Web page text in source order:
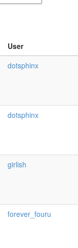
User
dotsphinx
dotsphinx
girlish
forever_fouru